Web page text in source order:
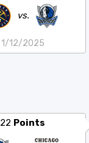
vs.
1/12/2025
22 Points